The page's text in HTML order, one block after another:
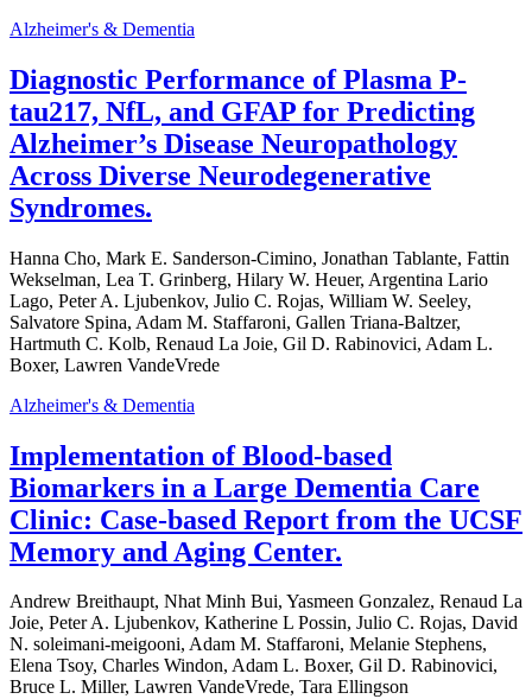
Alzheimer's & Dementia
Diagnostic Performance of Plasma P-
tau217, NfL, and GFAP for Predicting
Alzheimer’s Disease Neuropathology
Across Diverse Neurodegenerative
Syndromes.
Hanna Cho, Mark E. Sanderson-Cimino, Jonathan Tablante, Fattin
Wekselman, Lea T. Grinberg, Hilary W. Heuer, Argentina Lario
Lago, Peter A. Ljubenkov, Julio C. Rojas, William W. Seeley,
Salvatore Spina, Adam M. Staffaroni, Gallen Triana-Baltzer,
Hartmuth C. Kolb, Renaud La Joie, Gil D. Rabinovici, Adam L.
Boxer, Lawren VandeVrede
Alzheimer's & Dementia
Implementation of Blood-based
Biomarkers in a Large Dementia Care
Clinic: Case-based Report from the UCSF
Memory and Aging Center.
Andrew Breithaupt, Nhat Minh Bui, Yasmeen Gonzalez, Renaud La
Joie, Peter A. Ljubenkov, Katherine L Possin, Julio C. Rojas, David
N. soleimani-meigooni, Adam M. Staffaroni, Melanie Stephens,
Elena Tsoy, Charles Windon, Adam L. Boxer, Gil D. Rabinovici,
Bruce L. Miller, Lawren VandeVrede, Tara Ellingson